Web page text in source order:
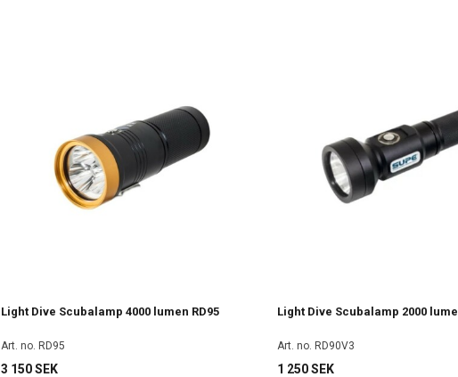
Light Dive Scubalamp 4000 lumen RD95
Art. no. RD95
3 150 SEK
Light Dive Scubalamp 2000
Art. no. RD90V3
1 250 SEK